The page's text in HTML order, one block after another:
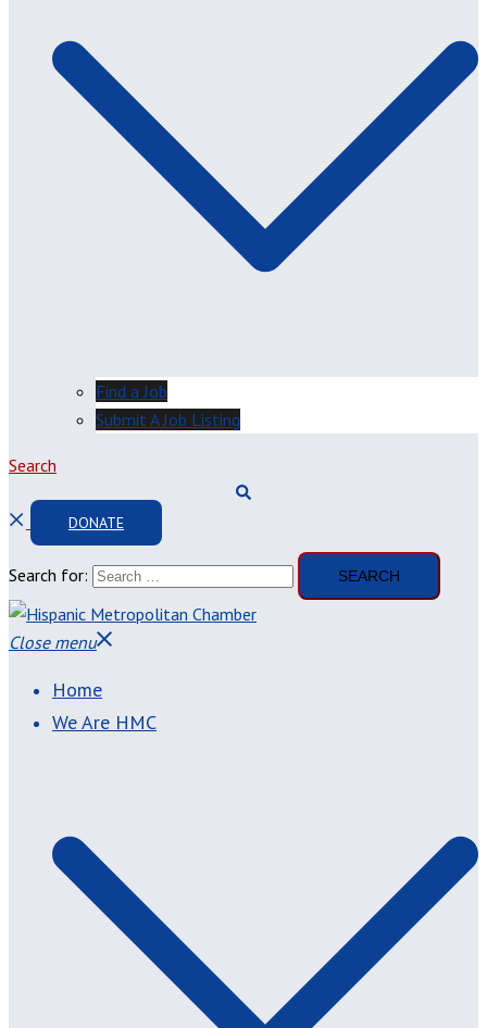
Find a Job
Submit A Job Listing
Search
DONATE
Search for:
Close menu
Home
We Are HMC